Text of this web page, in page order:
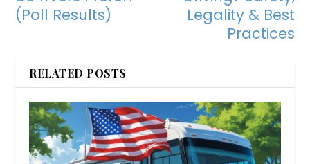
(Poll Results)
Legality & Best
Practices
RELATED POSTS